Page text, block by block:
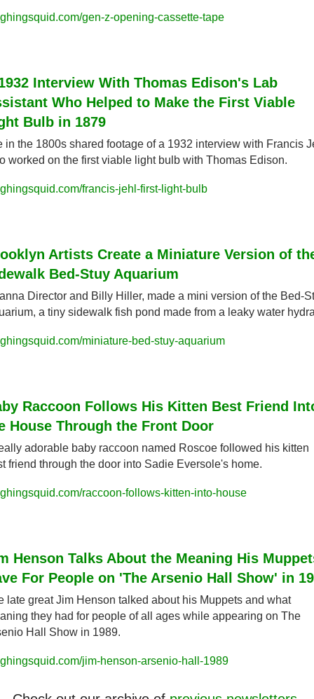
gen-z-opening-cassette-tape
Interview With Thomas Edison's Lab
Who Helped to Make the First Viable
Bulb in 1879
in the 1800s shared footage of a 1932 interview with Francis
worked on the first viable light bulb with Thomas Edison.
francis-jehl-first-light-bulb
Artists Create a Miniature Version of
Bed-Stuy Aquarium
Director and Billy Hiller, made a mini version of the Bed-
a tiny sidewalk fish pond made from a leaky water
miniature-bed-stuy-aquarium
Raccoon Follows His Kitten Best Friend
House Through the Front Door
adorable baby raccoon named Roscoe followed his kitten
friend through the door into Sadie Eversole's home.
raccoon-follows-kitten-into-house
Henson Talks About the Meaning His
For People on 'The Arsenio Hall Show' in
late great Jim Henson talked about his Muppets and what
they had for people of all ages while appearing on The
Hall Show in 1989.
jim-henson-arsenio-hall-1989